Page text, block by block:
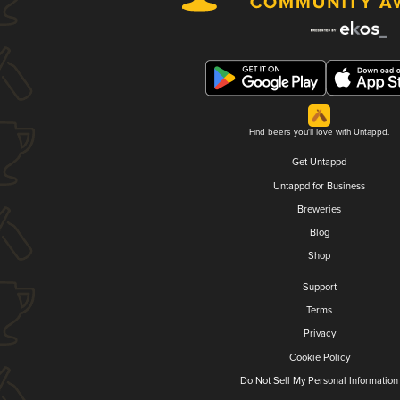
Find beers you'll love with Untappd.
Get Untappd
Untappd for Business
Breweries
Blog
Shop
Support
Terms
Privacy
Cookie Policy
Do Not Sell My Personal Information